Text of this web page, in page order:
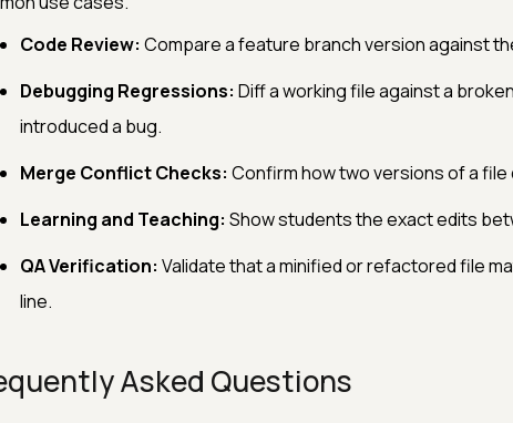
Code Review: Compare a feature branch version against
Debugging Regressions: Diff a working file against a
introduced a bug.
Merge Conflict Checks: Confirm how two versions of a
Learning and Teaching: Show students the exact edits
QA Verification: Validate that a minified or refactored file
line.
Asked Questions